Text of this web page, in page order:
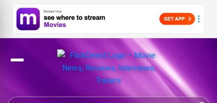
Search Movies or TV Shows